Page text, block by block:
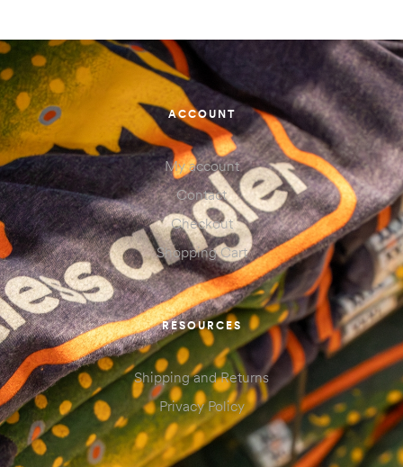
ACCOUNT
My account
Contact
Checkout
Shopping Cart
RESOURCES
Shipping and Returns
Privacy Policy